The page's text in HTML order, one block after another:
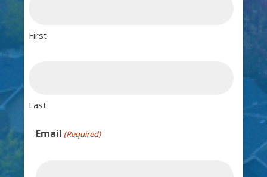
First
Last
Email (Required)